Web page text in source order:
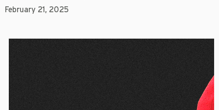
February 21, 2025